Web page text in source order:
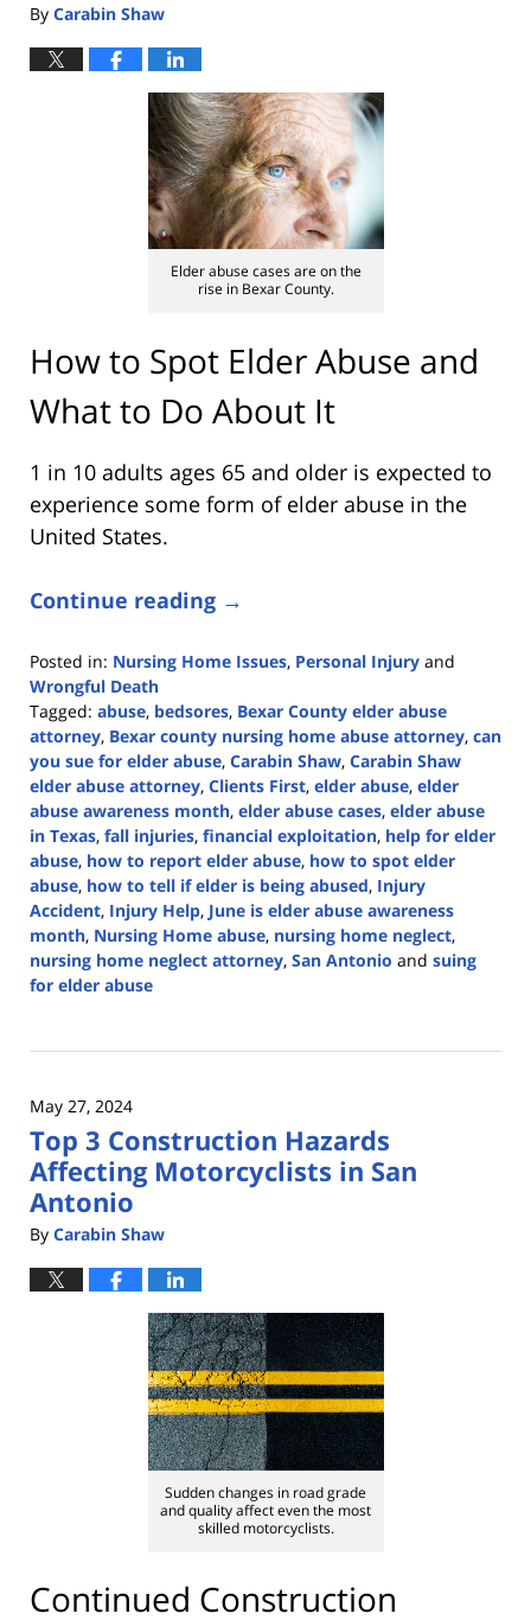
By Carabin Shaw
Elder abuse cases are on the
rise in Bexar County.
How to Spot Elder Abuse and
What to Do About It
1 in 10 adults ages 65 and older is expected to
experience some form of elder abuse in the
United States.
Continue reading →
Posted in: Nursing Home Issues, Personal Injury and
Wrongful Death
Tagged: abuse, bedsores, Bexar County elder abuse
attorney, Bexar county nursing home abuse attorney, can
you sue for elder abuse, Carabin Shaw, Carabin Shaw
elder abuse attorney, Clients First, elder abuse, elder
abuse awareness month, elder abuse cases, elder abuse
in Texas, fall injuries, financial exploitation, help for elder
abuse, how to report elder abuse, how to spot elder
abuse, how to tell if elder is being abused, Injury
Accident, Injury Help, June is elder abuse awareness
month, Nursing Home abuse, nursing home neglect,
nursing home neglect attorney, San Antonio and suing
for elder abuse
17,
7:47
pm
May 27, 2024
Top 3 Construction Hazards
Affecting Motorcyclists in San
Antonio
By Carabin Shaw
Sudden changes in road grade
and quality affect even the most
skilled motorcyclists.
Continued Construction